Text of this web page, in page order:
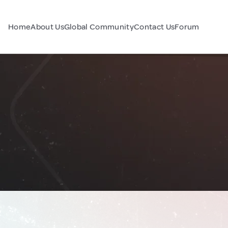
HomeAbout UsGlobal CommunityContact UsForum